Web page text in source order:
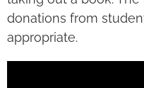
donations from
appropriate.